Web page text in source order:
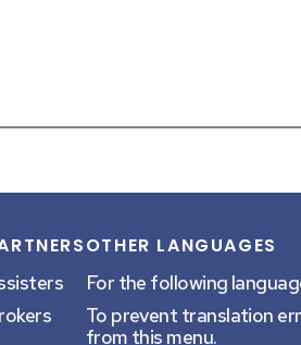
a questionat the bottom of
OTHER LANGUAGES
For the following
To prevent translation
from this menu.